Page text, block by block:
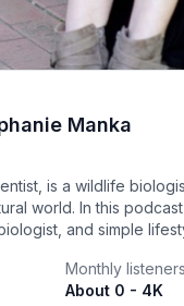
Manka
is a wildlife
world. In this
and simple
action through
animals and wants
Monthly
About 0 - 4K